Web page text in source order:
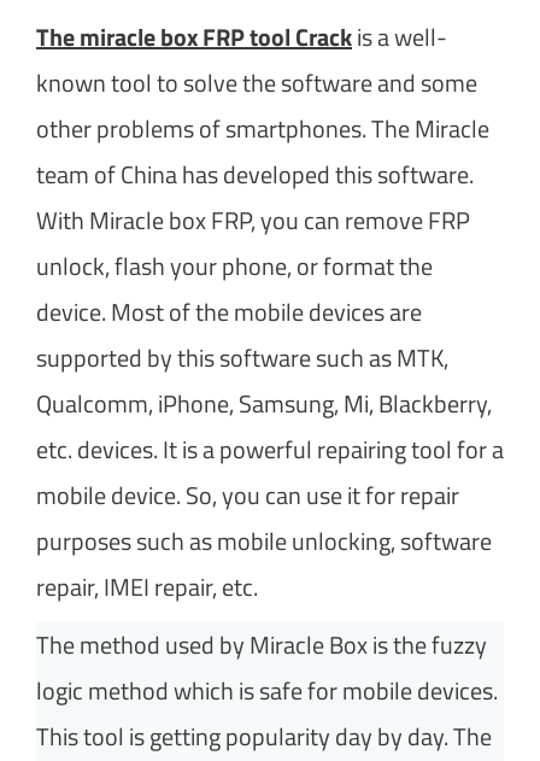
The miracle box FRP tool Crackis a well-
known tool to solve the software and some
other problems of smartphones. The Miracle
team of China has developed this software.
With Miracle box FRP, you can remove FRP
unlock, flash your phone, or format the
device. Most of the mobile devices are
supported by this software such as MTK,
Qualcomm, iPhone, Samsung, Mi, Blackberry,
etc. devices. It is a powerful repairing tool for a
mobile device. So, you can use it for repair
purposes such as mobile unlocking, software
repair, IMEI repair, etc.
The method used by Miracle Box is the fuzzy
logic method which is safe for mobile devices.
This tool is getting popularity day by day. The